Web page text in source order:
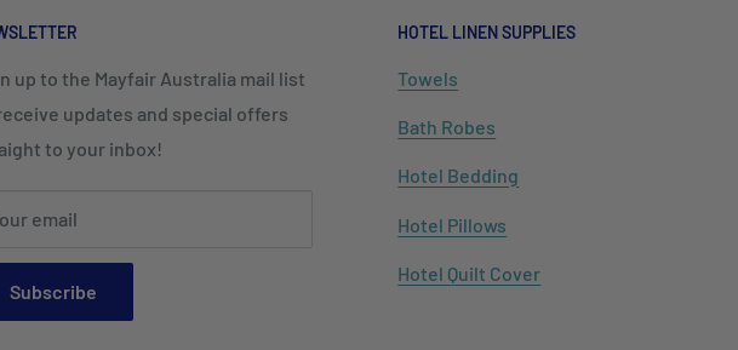
up to the Mayfair Australia mail list
updates and special offers
to your inbox!
email
Subscribe
HOTEL LINEN SUPPLIES
Towels
Bath Robes
Hotel Bedding
Hotel Pillows
Hotel Quilt Cover